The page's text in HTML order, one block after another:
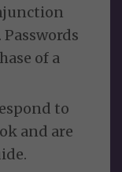
of a
to
and are